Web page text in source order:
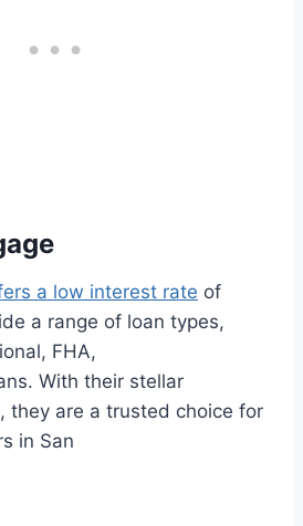
a low interest rate of
a range of loan types,
FHA,
With their stellar
they are a trusted choice for
in San